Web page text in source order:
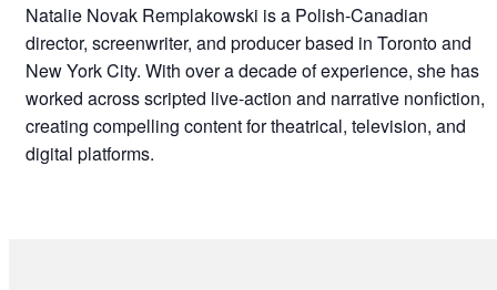
Natalie Novak Remplakowski is a Polish-Canadian
director, screenwriter, and producer based in Toronto and
New York City. With over a decade of experience, she has
worked across scripted live-action and narrative nonfiction,
creating compelling content for theatrical, television, and
digital platforms.